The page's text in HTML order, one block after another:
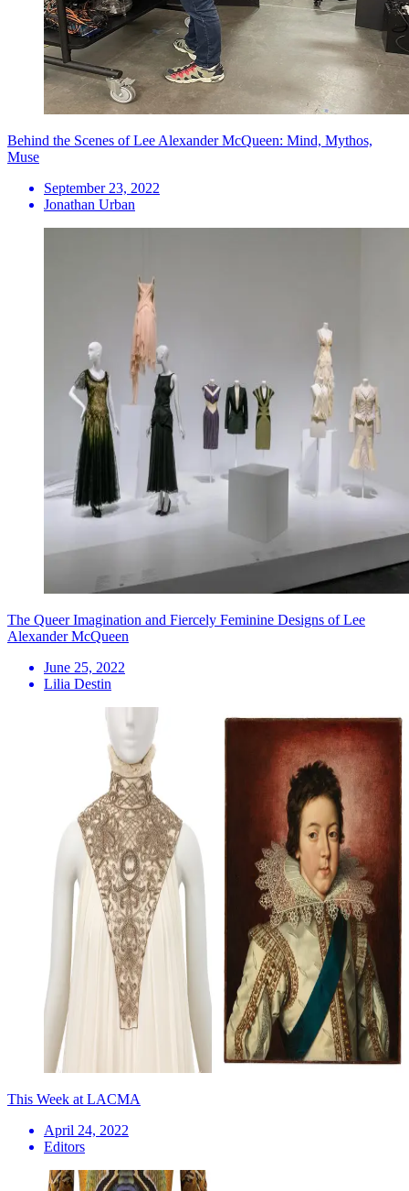
Behind the Scenes of Lee Alexander McQueen: Mind, Mythos,
Muse
September 23, 2022
Jonathan Urban
The Queer Imagination and Fiercely Feminine Designs of Lee
Alexander McQueen
June 25, 2022
Lilia Destin
This Week at LACMA
April 24, 2022
Editors